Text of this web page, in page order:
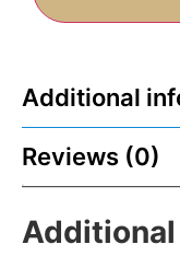
Additional
Reviews (0)